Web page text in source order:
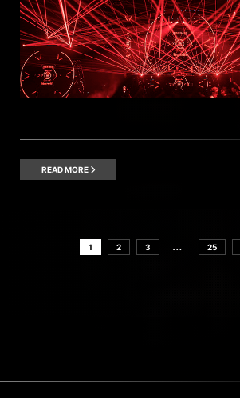
READ MORE
1 2 3 … 25